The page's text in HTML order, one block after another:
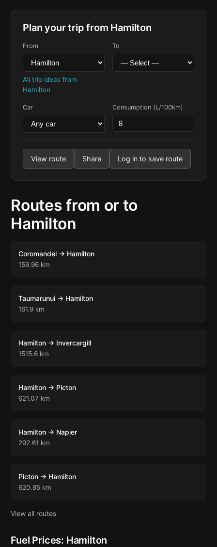
Plan your trip from Hamilton
From
All trip ideas from
Hamilton
To
Car Consumption (L/100km)
View route Share Log in to save route
Routes from or to
Hamilton
Coromandel → Hamilton
159.96 km
Taumarunui → Hamilton
161.9 km
Hamilton → Invercargill
1515.6 km
Hamilton → Picton
621.07 km
Hamilton → Napier
292.61 km
Picton → Hamilton
620.85 km
View all routes
Fuel Prices: Hamilton